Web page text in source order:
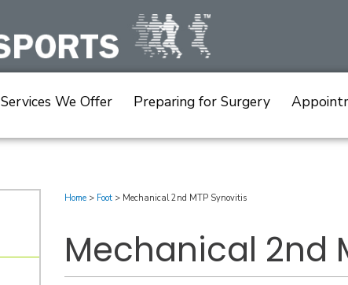
Services We Offer Preparing for Surgery
Home> Foot> Mechanical 2nd MTP Synovitis
Mechanical 2nd